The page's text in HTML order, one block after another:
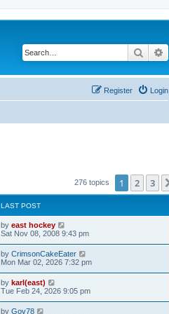
Search
Login
Register
276 topics 1 2 3
LAST POST
by east hockey
Sat Nov 08, 2008 9:43 pm
by CrimsonCakeEater
Mon Mar 02, 2026 7:32 pm
by karl(east)
Tue Feb 24, 2026 9:05 pm
by Gov78